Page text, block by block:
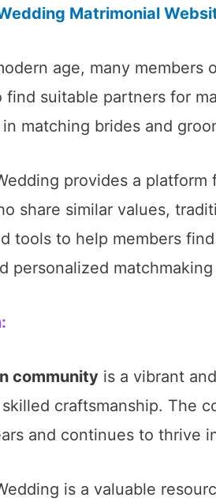
Matrimonial
age, many
find suitable partners for
matching brides and
provides a
share similar values,
tools to help members
personalized
community is a vibrant
craftsmanship. The
and continues to thrive
is a valuable